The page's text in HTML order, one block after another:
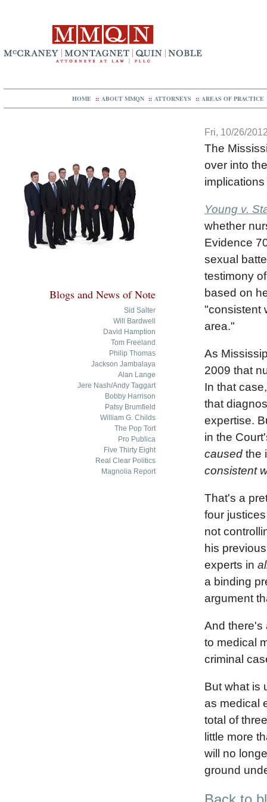
HOME :: ABOUT MMQN :: ATTORNEYS :: AREAS OF PRACTICE
Blogs and News of Note
Sid Salter
Will Bardwell
David Hamption
Tom Freeland
Philip Thomas
Jackson Jambalaya
Alan Lange
Jere Nash/Andy Taggart
Bobby Harrison
Patsy Brumfield
William G. Childs
The Pop Tort
Pro Publica
Five Thirty Eight
Real Clear Politics
Magnolia Report
Fri, 10/26/
The
over into
Young v.
whether
Evidence
sexual
testimony
based on
"consistent
area."
As
2009 that
In that
that
expertise.
in the
caused the
consistent
That's a
four
not
his
experts in
a binding
argument
And there's
to medical
criminal
But what is
as medical
total of
little more
will no
ground